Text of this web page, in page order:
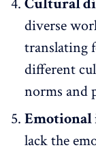
diverse
translating
different
norms and
lack the